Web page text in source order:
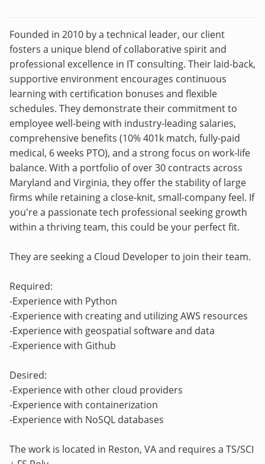
Founded in 2010 by a technical leader, our client
fosters a unique blend of collaborative spirit and
professional excellence in IT consulting. Their laid-back,
supportive environment encourages continuous
learning with certification bonuses and flexible
schedules. They demonstrate their commitment to
employee well-being with industry-leading salaries,
comprehensive benefits (10% 401k match, fully-paid
medical, 6 weeks PTO), and a strong focus on work-life
balance. With a portfolio of over 30 contracts across
Maryland and Virginia, they offer the stability of large
firms while retaining a close-knit, small-company feel. If
you're a passionate tech professional seeking growth
within a thriving team, this could be your perfect fit.
They are seeking a Cloud Developer to join their team.
Required:
-Experience with Python
-Experience with creating and utilizing AWS resources
-Experience with geospatial software and data
-Experience with Github
Desired:
-Experience with other cloud providers
-Experience with containerization
-Experience with NoSQL databases
The work is located in Reston, VA and requires a TS/SCI